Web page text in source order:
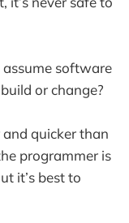
assume software
or change?
and quicker than
programmer is
it’s best to